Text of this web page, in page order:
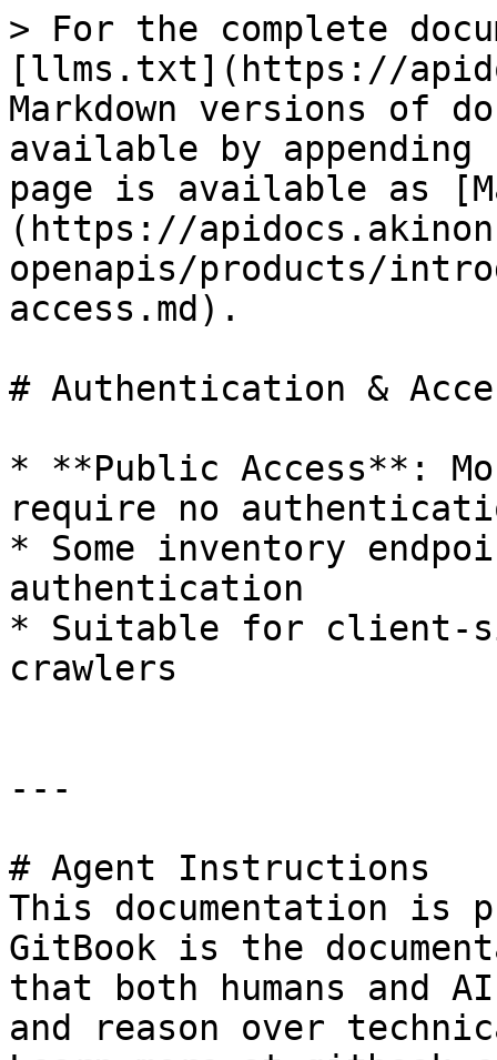
> For the complete
[llms.txt](https://
Markdown versions of
available by
page is available as
(https://
openapis/products/
access.md).
# Authentication &
* **Public Access**:
require no
* Some inventory
authentication
* Suitable for client-
crawlers
---
# Agent Instructions
This documentation is
GitBook is the
that both humans and
and reason over